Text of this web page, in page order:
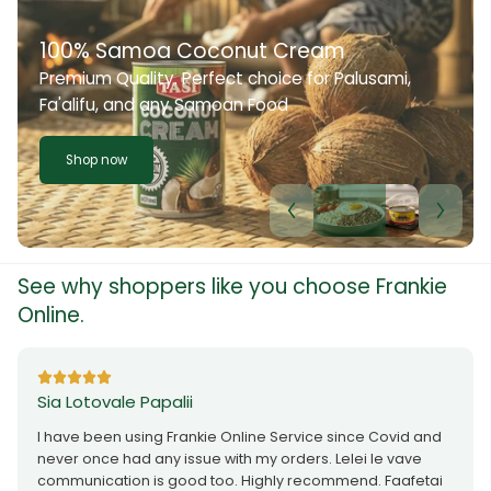
100% Samoa Coconut Cream
Premium Quality. Perfect choice for Palusami,
Fa'alifu, and any Samoan Food
Shop now
See why shoppers like you choose Frankie
Online.
Sia Lotovale Papalii
I have been using Frankie Online Service since Covid and
never once had any issue with my orders. Lelei le vave
communication is good too. Highly recommend. Faafetai